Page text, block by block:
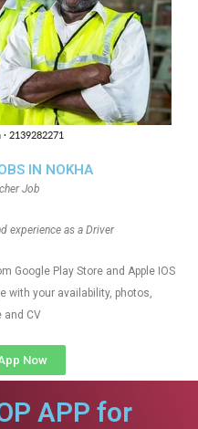
IN NOKHA
Job
experience as a Driver
Google Play Store and Apple IOS
with your availability, photos,
and CV
Now
APP for